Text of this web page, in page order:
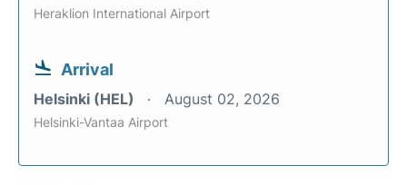
Heraklion International Airport
Arrival
Helsinki (HEL) August 02, 2026
Helsinki-Vantaa Airport